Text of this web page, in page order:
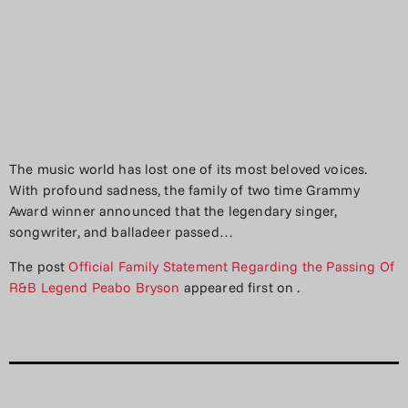
The music world has lost one of its most beloved voices.
With profound sadness, the family of two time Grammy
Award winner announced that the legendary singer,
songwriter, and balladeer passed…
The postOfficial Family Statement Regarding the Passing Of
R&B Legend Peabo Bryson appeared first on.